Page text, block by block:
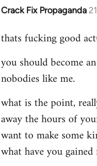
Crack Fix Propaganda
In
to
by
libcom.org
thats fucking good
you should become
nobodies like me.
what is the point,
away the hours of
want to make some
what have you